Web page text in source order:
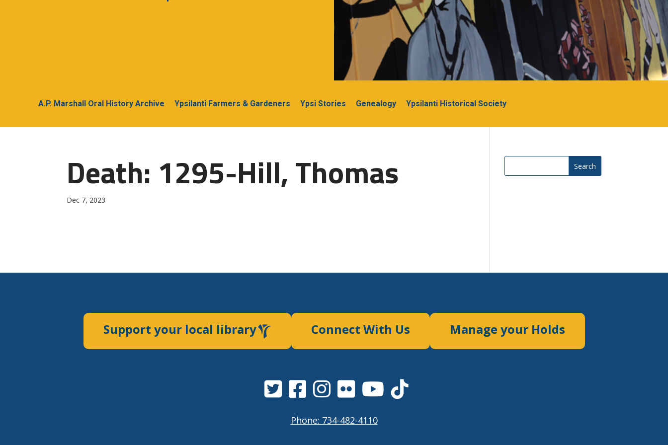
A.P. Marshall Oral History Archive Ypsilanti Farmers & Gardeners Ypsi Stories Genealogy Ypsilanti Historical Society
Death: 1295-Hill, Thomas
Dec 7, 2023
Search
Support your local library Connect With Us Manage your Holds
Phone: 734-482-4110